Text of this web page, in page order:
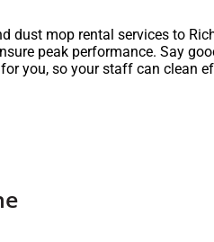
dust mop rental services to
peak performance. Say
you, so your staff can clean